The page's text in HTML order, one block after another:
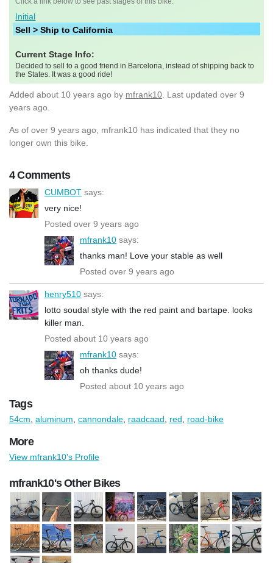
Initial
Sell > Ship to California
Current Stage Info:
Decided to sell to a good friend in Barcelona, instead of shipping back to
the States. It was a good ride!
Added about 10 years ago by mfrank10 . Last updated over 9
years ago.
As of over 9 years ago, mfrank10 has indicated that they no
longer own this bike.
4 Comments
CUMBOT says:
very nice!
Posted over 9 years ago
mfrank10 says:
thanks man! Love your stable as well
Posted over 9 years ago
henry510 says:
lotto soudal style with the red paint and bartape. looks
killer man.
Posted about 10 years ago
mfrank10 says:
oh thanks dude!
Posted about 10 years ago
Tags
54cm aluminum cannondale raadcaad red road-bike
More
View mfrank10's Profile
mfrank10's Other Bikes